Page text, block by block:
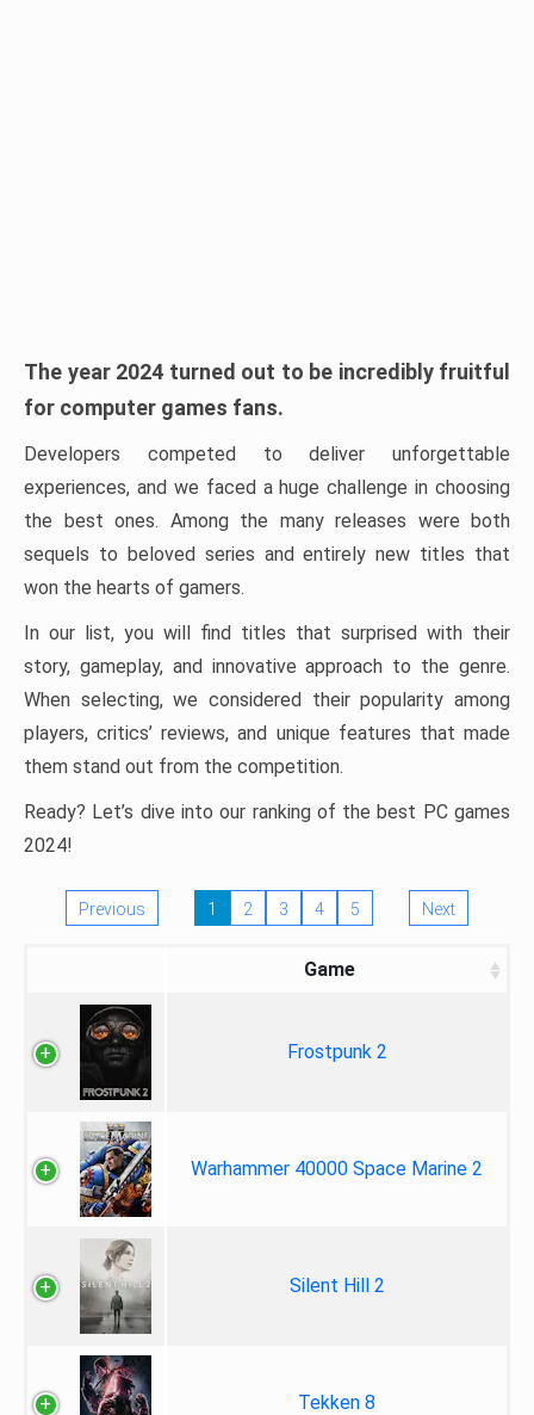
The year 2024 turned out to be incredibly fruitful
for computer games fans.
Developers competed to deliver unforgettable
experiences, and we faced a huge challenge in choosing
the best ones. Among the many releases were both
sequels to beloved series and entirely new titles that
won the hearts of gamers.
In our list, you will find titles that surprised with their
story, gameplay, and innovative approach to the genre.
When selecting, we considered their popularity among
players, critics’ reviews, and unique features that made
them stand out from the competition.
Ready? Let’s dive into our ranking of the best PC games
2024!
Previous 1 2 3 4 5 Next
Game
Frostpunk 2
Warhammer 40000 Space Marine 2
Silent Hill 2
Tekken 8